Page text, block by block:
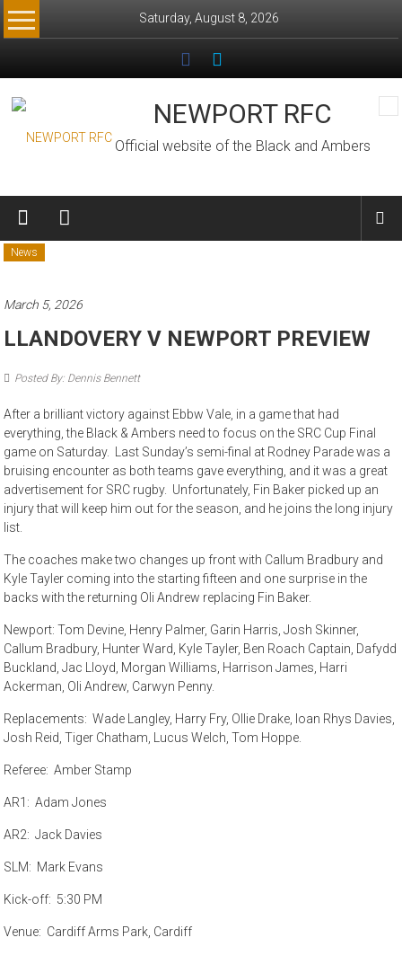
Skip
to
Saturday, August 8, 2026
NEWPORT RFC
Official website of the Black and Ambers
News
March 5, 2026
LLANDOVERY V NEWPORT PREVIEW
Posted By: Dennis Bennett
After a brilliant victory against Ebbw Vale, in a game that had
everything, the Black & Ambers need to focus on the SRC Cup Final
game on Saturday. Last Sunday’s semi-final at Rodney Parade was a
bruising encounter as both teams gave everything, and it was a great
advertisement for SRC rugby. Unfortunately, Fin Baker picked up an
injury that will keep him out for the season, and he joins the long injury
list.
The coaches make two changes up front with Callum Bradbury and
Kyle Tayler coming into the starting fifteen and one surprise in the
backs with the returning Oli Andrew replacing Fin Baker.
Newport: Tom Devine, Henry Palmer, Garin Harris, Josh Skinner,
Callum Bradbury, Hunter Ward, Kyle Tayler, Ben Roach Captain, Dafydd
Buckland, Jac Lloyd, Morgan Williams, Harrison James, Harri
Ackerman, Oli Andrew, Carwyn Penny.
Replacements: Wade Langley, Harry Fry, Ollie Drake, Ioan Rhys Davies,
Josh Reid, Tiger Chatham, Lucus Welch, Tom Hoppe.
Referee: Amber Stamp
AR1: Adam Jones
AR2: Jack Davies
SLM: Mark Evans
Kick-off: 5:30 PM
Venue: Cardiff Arms Park, Cardiff